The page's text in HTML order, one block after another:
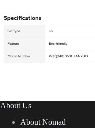
About Us
About Nomad